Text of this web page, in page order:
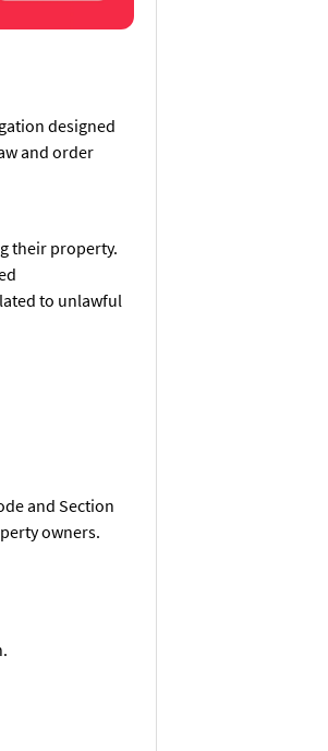
designed
and order
their property.
to unlawful
and Section
owners.